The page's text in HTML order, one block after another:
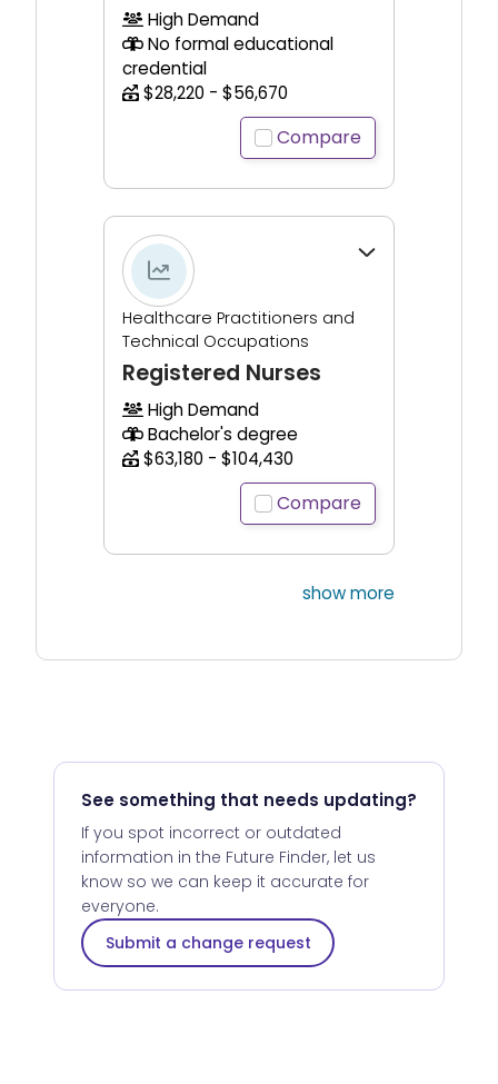
High Demand
No formal educational
credential
$28,220 - $56,670
Compare
Click to expand for additional information.
Healthcare Practitioners and
Technical Occupations
Registered Nurses
High Demand
Bachelor's degree
$63,180 - $104,430
Compare
show more
See something that needs updating?
If you spot incorrect or outdated
information in the Future Finder, let us
know so we can keep it accurate for
everyone.
Submit a change request